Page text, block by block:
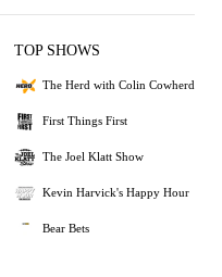
TOP SHOWS
The Herd with Colin Cowherd
First Things First
The Joel Klatt Show
Kevin Harvick's Happy Hour
Bear Bets